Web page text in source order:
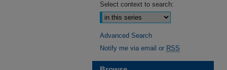
Select context to search:
Advanced Search
Notify me via email or RSS